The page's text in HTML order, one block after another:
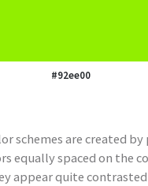
#92ee00
schemes are created
equally spaced on the
appear quite